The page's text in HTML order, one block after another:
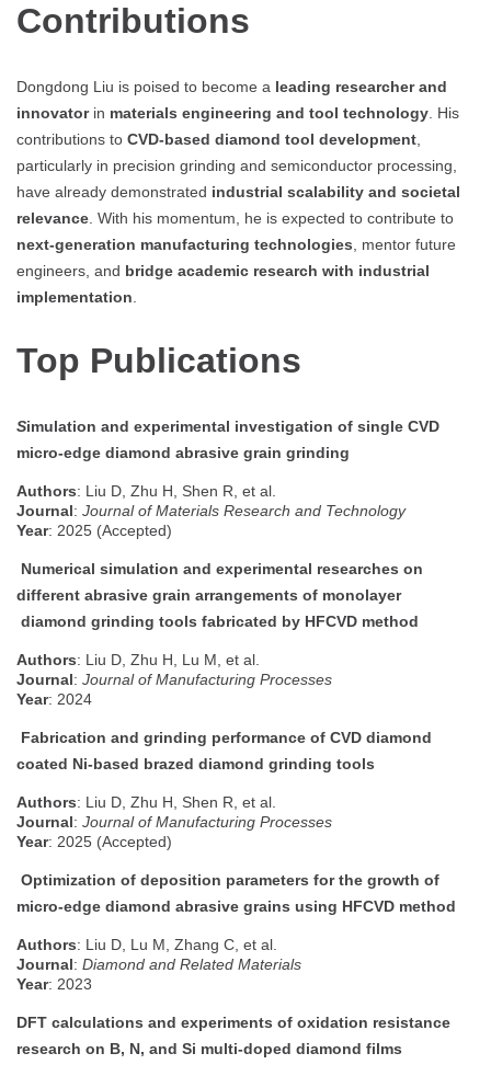
Contributions
Dongdong Liu is poised to become a leading researcher and
innovatorin materials engineering and tool technology . His
contributions to CVD-based diamond tool development
particularly in precision grinding and semiconductor processing,
have already demonstrated industrial scalability and societal
relevance . With his momentum, he is expected to contribute to
next-generation manufacturing technologies , mentor future
engineers, and bridge academic research with industrial
implementation
Top Publications
Simulation and experimental investigation of single CVD
micro-edge diamond abrasive grain grinding
Authors: Liu D, Zhu H, Shen R, et al.
Journal: Journal of Materials Research and Technology
Year: 2025 (Accepted)
Numerical simulation and experimental researches on
different abrasive grain arrangements of monolayer
diamond grinding tools fabricated by HFCVD method
Authors: Liu D, Zhu H, Lu M, et al.
Journal: Journal of Manufacturing Processes
Year: 2024
Fabrication and grinding performance of CVD diamond
coated Ni-based brazed diamond grinding tools
Authors: Liu D, Zhu H, Shen R, et al.
Journal: Journal of Manufacturing Processes
Year: 2025 (Accepted)
Optimization of deposition parameters for the growth of
micro-edge diamond abrasive grains using HFCVD method
Authors: Liu D, Lu M, Zhang C, et al.
Journal: Diamond and Related Materials
Year: 2023
DFT calculations and experiments of oxidation resistance
research on B, N, and Si multi-doped diamond films